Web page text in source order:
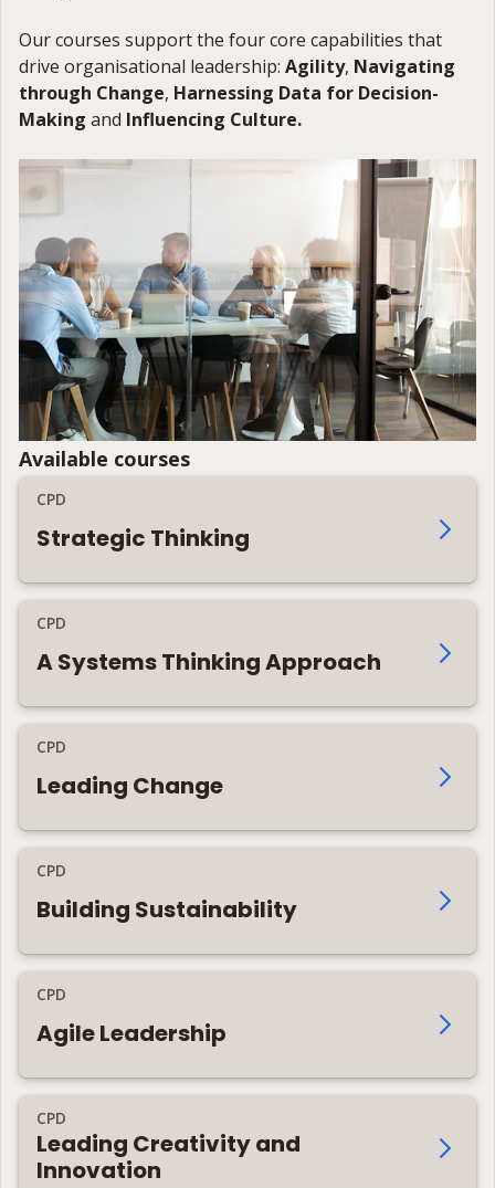
Our courses support the four core capabilities that
drive organisational leadership: Agility, Navigating
through Change, Harnessing Data for Decision-
Making and Influencing Culture.
Available courses
CPD
Strategic Thinking
CPD
A Systems Thinking Approach
CPD
Leading Change
CPD
Building Sustainability
CPD
Agile Leadership
CPD
Leading Creativity and
Innovation